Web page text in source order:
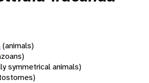
(animals)
symmetrical animals)